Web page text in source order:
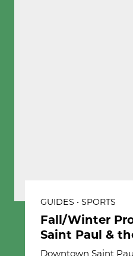
GUIDES • SPORTS
Fall/Winter
Saint Paul &
Downtown Saint